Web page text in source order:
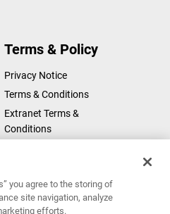
Terms & Policy
Privacy Notice
Terms & Conditions
Extranet Terms &
Conditions
B.V.
you agree to the storing of
site navigation, analyze
efforts.